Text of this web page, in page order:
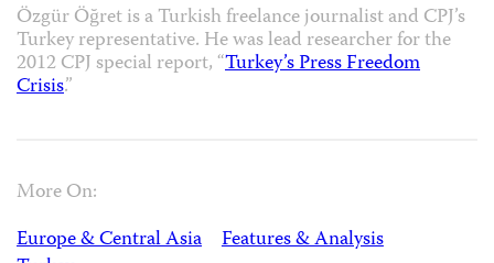
Özgür Öğret is a Turkish freelance journalist and CPJ’s
Turkey representative. He was lead researcher for the
2012 CPJ special report, “Turkey’s Press Freedom
Crisis.”
More On:
Europe & Central Asia
Features & Analysis